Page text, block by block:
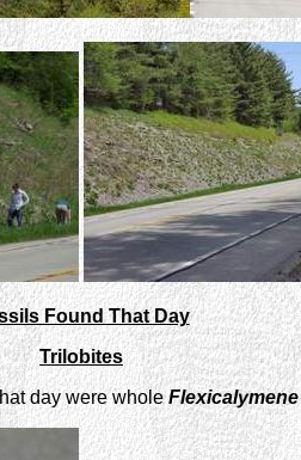
Found That Day
Trilobites
day were whole